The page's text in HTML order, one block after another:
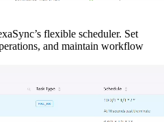
flexible scheduler. Set
and maintain workflow